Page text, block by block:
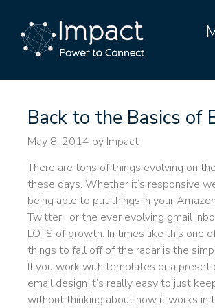
Back to the Basics of
May 8, 2014 by Impact
There are tons of things evolving on
these days. Whether it’s responsive
being able to put things in your
Twitter, or the ever evolving gmail
LOTS of growth. In times like this one
things to fall off of the radar is the
If you work with templates or a preset
email design it’s really easy to just
without thinking about how it works in